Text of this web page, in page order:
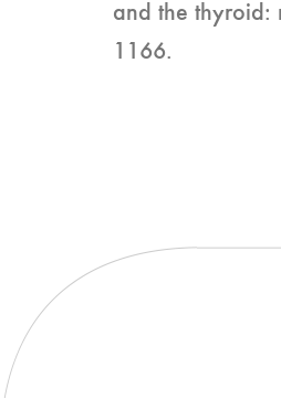
and the thyroid:
1166.